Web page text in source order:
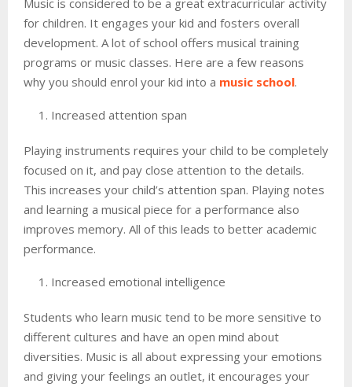
Music is considered to be a great extracurricular activity
for children. It engages your kid and fosters overall
development. A lot of school offers musical training
programs or music classes. Here are a few reasons
why you should enrol your kid into a music school.
Increased attention span
Playing instruments requires your child to be completely
focused on it, and pay close attention to the details.
This increases your child’s attention span. Playing notes
and learning a musical piece for a performance also
improves memory. All of this leads to better academic
performance.
Increased emotional intelligence
Students who learn music tend to be more sensitive to
different cultures and have an open mind about
diversities. Music is all about expressing your emotions
and giving your feelings an outlet, it encourages your